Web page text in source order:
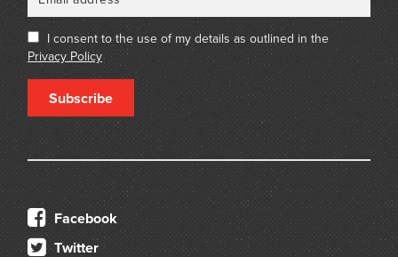
I consent to the use of my details as outlined in the
Privacy Policy
Subscribe
Facebook
Twitter